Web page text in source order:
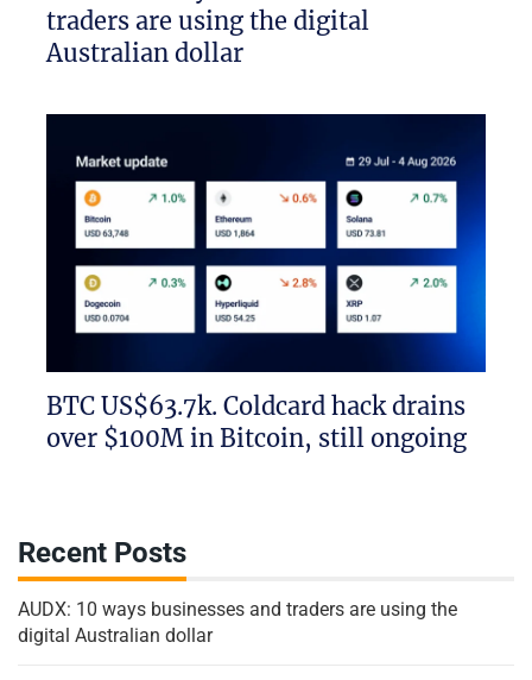
traders are using the digital
Australian dollar
BTC US$63.7k. Coldcard hack drains
over $100M in Bitcoin, still ongoing
Recent Posts
AUDX: 10 ways businesses and traders are using the
digital Australian dollar